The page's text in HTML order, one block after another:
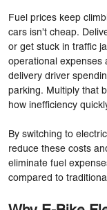
Fuel prices keep
cars isn’t cheap.
or get stuck in traffic
operational expenses
delivery driver
parking. Multiply that
how inefficiency
By switching to
reduce these costs
eliminate fuel
compared to